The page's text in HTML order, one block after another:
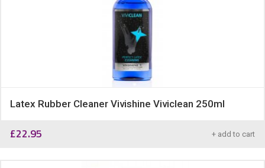
Latex Rubber Cleaner Vivishine Viviclean 250ml
£22.95 + add to cart